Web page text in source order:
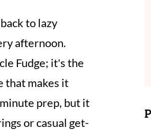
to lazy
afternoon.
Fudge; it's the
that makes it
prep, but it
or casual get-